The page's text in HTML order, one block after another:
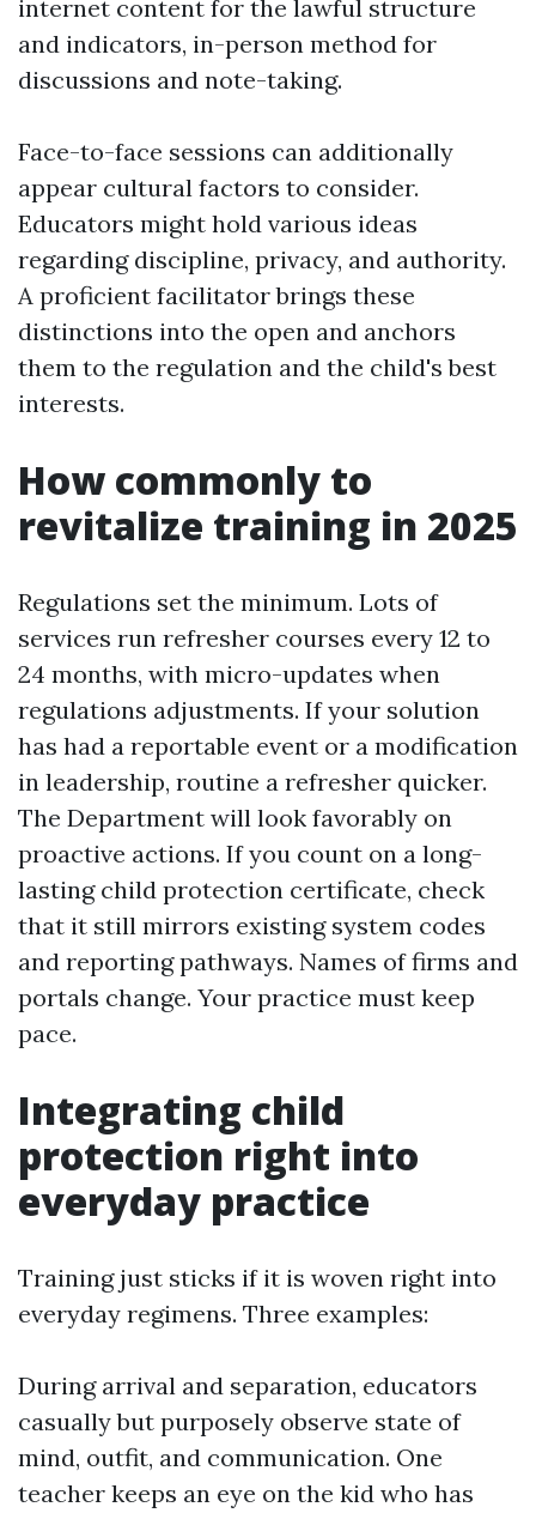
internet content for the lawful structure
and indicators, in-person method for
discussions and note-taking.
Face-to-face sessions can additionally
appear cultural factors to consider.
Educators might hold various ideas
regarding discipline, privacy, and authority.
A proficient facilitator brings these
distinctions into the open and anchors
them to the regulation and the child's best
interests.
How commonly to
revitalize training in 2025
Regulations set the minimum. Lots of
services run refresher courses every 12 to
24 months, with micro-updates when
regulations adjustments. If your solution
has had a reportable event or a modification
in leadership, routine a refresher quicker.
The Department will look favorably on
proactive actions. If you count on a long-
lasting child protection certificate, check
that it still mirrors existing system codes
and reporting pathways. Names of firms and
portals change. Your practice must keep
pace.
Integrating child
protection right into
everyday practice
Training just sticks if it is woven right into
everyday regimens. Three examples:
During arrival and separation, educators
casually but purposely observe state of
mind, outfit, and communication. One
teacher keeps an eye on the kid who has